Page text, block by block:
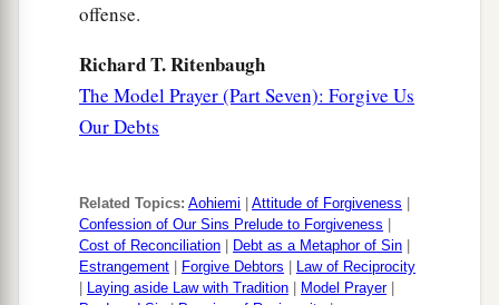
offense.
Richard T. Ritenbaugh
The Model Prayer (Part Seven): Forgive Us
Our Debts
Related Topics: Aohiemi Attitude of Forgiveness
Confession of Our Sins Prelude to Forgiveness
Cost of Reconciliation
Debt as a Metaphor of Sin
Estrangement
Forgive Debtors
Law of Reciprocity
Laying aside Law with Tradition Model Prayer|